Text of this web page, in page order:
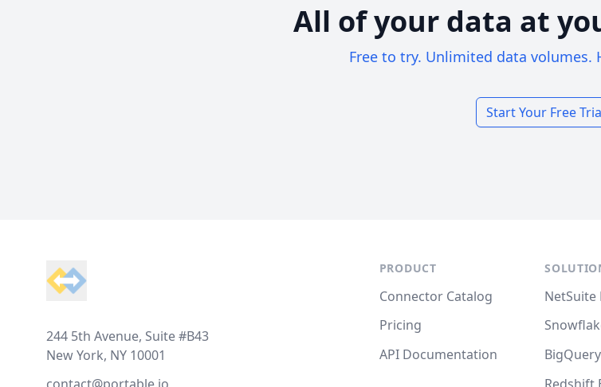
All of your data at
Free to try. Unlimited data volumes.
Start Your Free
244 5th Avenue, Suite #B43
New York, NY 10001
PRODUCT
Connector Catalog
Pricing
API Documentation
NetSuite